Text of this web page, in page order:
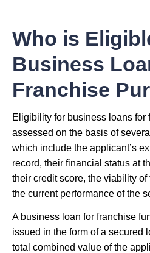
Who is
Business
Franchise
Eligibility for business loans for
assessed on the basis of
which include the applicant’s
record, their financial status at
their credit score, the viability
the current performance of the
A business loan for franchise
issued in the form of a secured
total combined value of the